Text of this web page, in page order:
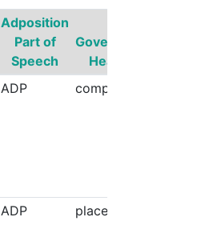
Adposition
Part of
Speech
Governor
Head
ADP comp
ADP place